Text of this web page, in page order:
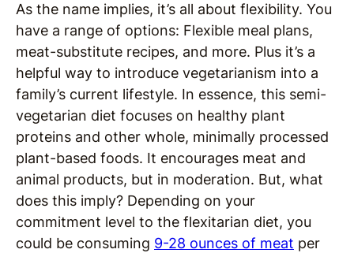
As the name implies, it’s all about flexibility. You
have a range of options: Flexible meal plans,
meat-substitute recipes, and more. Plus it’s a
helpful way to introduce vegetarianism into a
family’s current lifestyle. In essence, this semi-
vegetarian diet focuses on healthy plant
proteins and other whole, minimally processed
plant-based foods. It encourages meat and
animal products, but in moderation. But, what
does this imply? Depending on your
commitment level to the flexitarian diet, you
could be consuming 9-28 ounces of meat per